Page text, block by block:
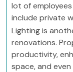
lot of
include private
Lighting is
renovations.
productivity,
space, and